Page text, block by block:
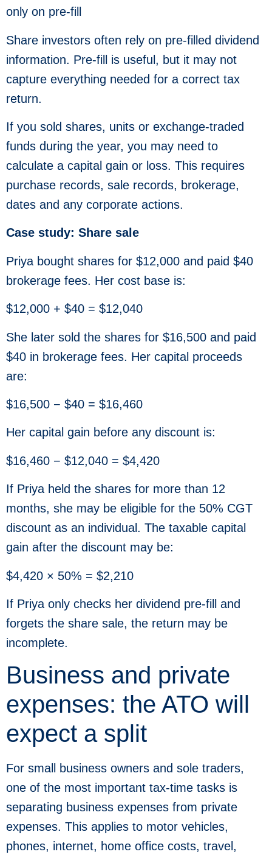
only on pre-fill
Share investors often rely on pre-filled dividend
information. Pre-fill is useful, but it may not
capture everything needed for a correct tax
return.
If you sold shares, units or exchange-traded
funds during the year, you may need to
calculate a capital gain or loss. This requires
purchase records, sale records, brokerage,
dates and any corporate actions.
Case study: Share sale
Priya bought shares for $12,000 and paid $40
brokerage fees. Her cost base is:
$12,000 + $40 = $12,040
She later sold the shares for $16,500 and paid
$40 in brokerage fees. Her capital proceeds
are:
$16,500 − $40 = $16,460
Her capital gain before any discount is:
$16,460 − $12,040 = $4,420
If Priya held the shares for more than 12
months, she may be eligible for the 50% CGT
discount as an individual. The taxable capital
gain after the discount may be:
$4,420 × 50% = $2,210
If Priya only checks her dividend pre-fill and
forgets the share sale, the return may be
incomplete.
Business and private
expenses: the ATO will
expect a split
For small business owners and sole traders,
one of the most important tax-time tasks is
separating business expenses from private
expenses. This applies to motor vehicles,
phones, internet, home office costs, travel,